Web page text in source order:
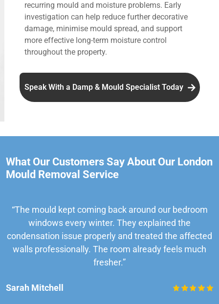
recurring mould and moisture problems. Early
investigation can help reduce further decorative
damage, minimise mould spread, and support
more effective long-term moisture control
throughout the property.
Speak With a Damp & Mould Specialist Today
What Our Customers Say About Our London
Mould Removal Service
“The mould kept coming back around our bedroom
windows every winter. They explained the
condensation issue properly and treated the affected
walls professionally. The room already feels much
fresher.”
Sarah Mitchell